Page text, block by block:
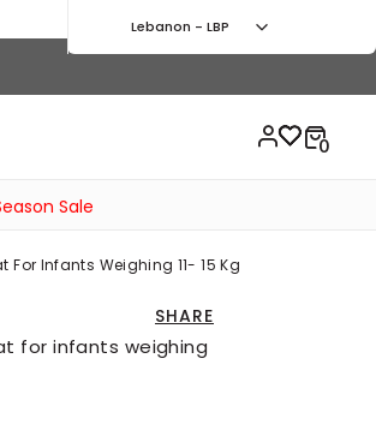
Sale
Lebanon - LBP
Infants Weighing 11- 15 Kg
SHARE
for infants weighing